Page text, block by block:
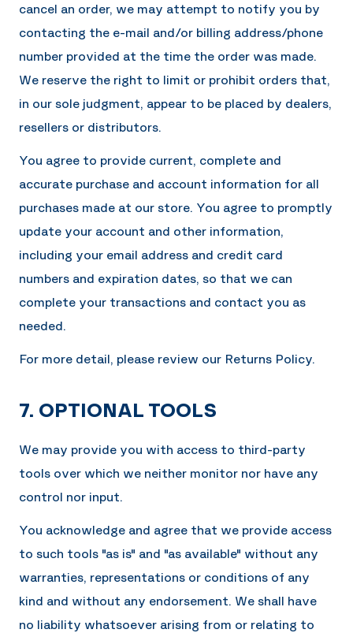
cancel an order, we may attempt to notify you by
contacting the e-mail and/or billing address/phone
number provided at the time the order was made.
We reserve the right to limit or prohibit orders that,
in our sole judgment, appear to be placed by dealers,
resellers or distributors.
You agree to provide current, complete and
accurate purchase and account information for all
purchases made at our store. You agree to promptly
update your account and other information,
including your email address and credit card
numbers and expiration dates, so that we can
complete your transactions and contact you as
needed.
For more detail, please review our Returns Policy.
7. OPTIONAL TOOLS
We may provide you with access to third-party
tools over which we neither monitor nor have any
control nor input.
You acknowledge and agree that we provide access
to such tools "as is" and "as available" without any
warranties, representations or conditions of any
kind and without any endorsement. We shall have
no liability whatsoever arising from or relating to